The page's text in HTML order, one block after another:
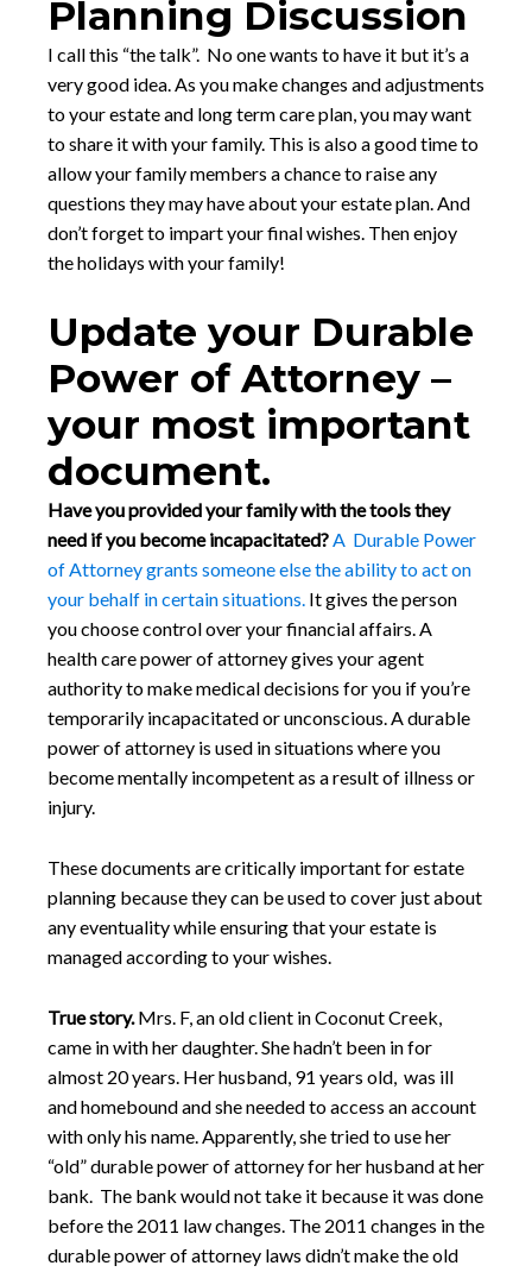
Planning Discussion
I call this “the talk”. No one wants to have it but it’s a
very good idea. As you make changes and adjustments
to your estate and long term care plan, you may want
to share it with your family. This is also a good time to
allow your family members a chance to raise any
questions they may have about your estate plan. And
don’t forget to impart your final wishes. Then enjoy
the holidays with your family!
Update your Durable
Power of Attorney –
your most important
document.
Have you provided your family with the tools they
need if you become incapacitated? A Durable Power
of Attorney grants someone else the ability to act on
your behalf in certain situations. It gives the person
you choose control over your financial affairs. A
health care power of attorney gives your agent
authority to make medical decisions for you if you’re
temporarily incapacitated or unconscious. A durable
power of attorney is used in situations where you
become mentally incompetent as a result of illness or
injury.
These documents are critically important for estate
planning because they can be used to cover just about
any eventuality while ensuring that your estate is
managed according to your wishes.
True story.Mrs. F, an old client in Coconut Creek,
came in with her daughter. She hadn’t been in for
almost 20 years. Her husband, 91 years old, was ill
and homebound and she needed to access an account
with only his name. Apparently, she tried to use her
“old” durable power of attorney for her husband at her
bank. The bank would not take it because it was done
before the 2011 law changes. The 2011 changes in the
durable power of attorney laws didn’t make the old